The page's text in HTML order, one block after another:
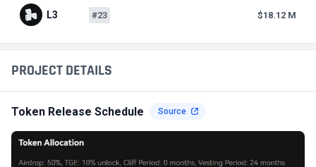
PROJECT DETAILS
Token Release Schedule Source
L3 #23 $18.12 M